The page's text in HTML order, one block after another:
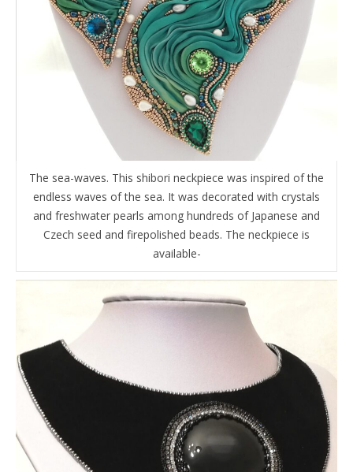
The sea-waves. This shibori neckpiece was inspired of the
endless waves of the sea. It was decorated with crystals
and freshwater pearls among hundreds of Japanese and
Czech seed and firepolished beads. The neckpiece is
available-